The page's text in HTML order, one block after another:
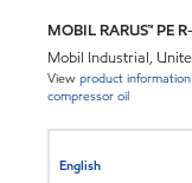
MOBIL RARUS™ PE
Mobil Industrial,
Viewproduct information
compressor oil
English